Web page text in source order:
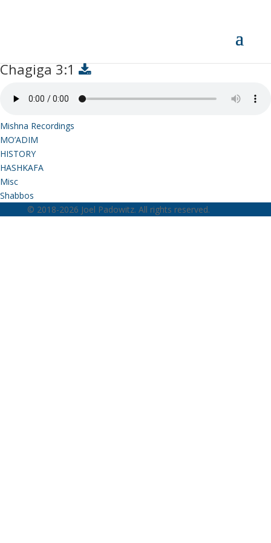
Chagiga 3:1
Mishna Recordings
MO’ADIM
HISTORY
HASHKAFA
Misc
Shabbos
© 2018-2026 Joel Padowitz. All rights reserved.